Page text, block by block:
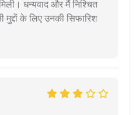
धन्यवाद और मैं निश्चित
के लिए उनकी सिफारिश